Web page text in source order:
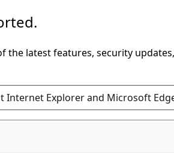
the latest features, security
Internet Explorer and Microsoft